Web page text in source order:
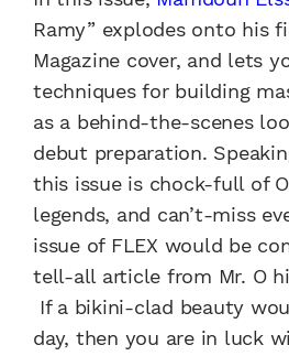
Ramy” explodes onto his
Magazine cover, and lets
techniques for building
as a behind-the-scenes
debut preparation.
this issue is chock-full of
legends, and can’t-miss
issue of FLEX would be
tell-all article from Mr. O
If a bikini-clad beauty
day, then you are in luck